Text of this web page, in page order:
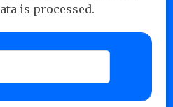
is processed.